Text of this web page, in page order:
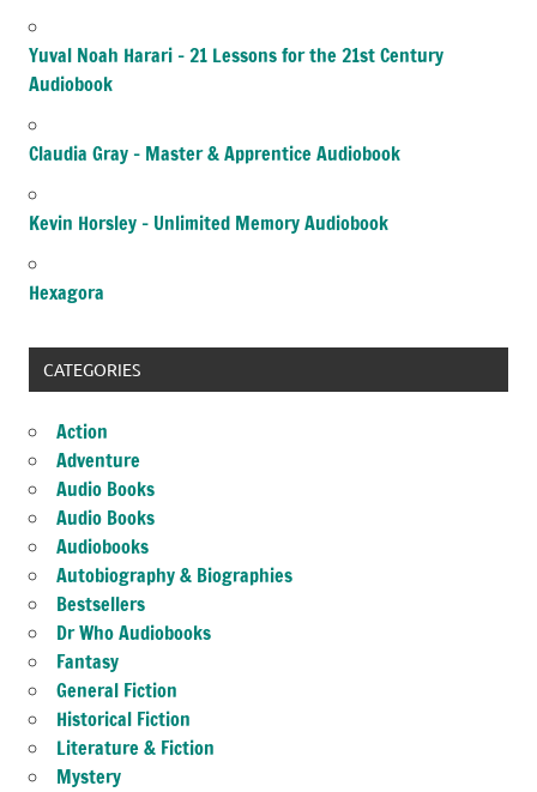
Yuval Noah Harari – 21 Lessons for the 21st Century
Audiobook
Claudia Gray – Master & Apprentice Audiobook
Kevin Horsley – Unlimited Memory Audiobook
Hexagora
CATEGORIES
Action
Adventure
Audio Books
Audio Books
Audiobooks
Autobiography & Biographies
Bestsellers
Dr Who Audiobooks
Fantasy
General Fiction
Historical Fiction
Literature & Fiction
Mystery